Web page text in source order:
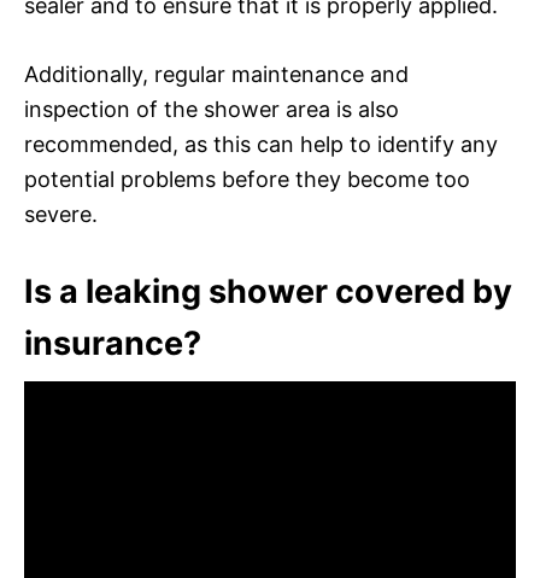
sealer and to ensure that it is properly applied.
Additionally, regular maintenance and
inspection of the shower area is also
recommended, as this can help to identify any
potential problems before they become too
severe.
Is a leaking shower covered by
insurance?